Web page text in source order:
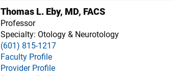
Thomas L. Eby, MD, FACS
Professor
Specialty: Otology & Neurotology
(601) 815-1217
Faculty Profile
Provider Profile